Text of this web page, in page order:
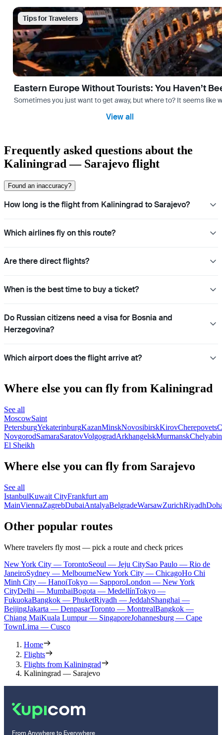
Tips for Travelers
Eastern Europe Without Tourists: You Haven’t
Sometimes you just want to get away, but where to? It seems like
View all
Frequently asked questions about the
Kaliningrad — Sarajevo flight
Found an inaccuracy?
How long is the flight from Kaliningrad to Sarajevo?
Which airlines fly on this route?
Are there direct flights?
When is the best time to buy a ticket?
Do Russian citizens need a visa for Bosnia and
Herzegovina?
Which airport does the flight arrive at?
Where else you can fly from Kaliningrad
See all
MoscowSaint
PetersburgYekaterinburgKazanMinskNovosibirskKirovCherepovets
NovgorodSamaraSaratovVolgogradArkhangelskMurmansk
El Sheikh
Where else you can fly from Sarajevo
See all
IstanbulKuwait CityFrankfurt am
MainViennaZagrebDubaiAntalyaBelgradeWarsawZurichRiyadh
Other popular routes
Where travelers fly most — pick a route and check prices
New York City — TorontoSeoul — Jeju CitySao Paulo — Rio de
JaneiroSydney — MelbourneNew York City — ChicagoHo Chi
Minh City — HanoiTokyo — SapporoLondon — New York
CityDelhi — MumbaiBogota — MedellínTokyo —
FukuokaBangkok — PhuketRiyadh — JeddahShanghai —
BeijingJakarta — DenpasarToronto — MontrealBangkok —
Chiang MaiKuala Lumpur — SingaporeJohannesburg — Cape
TownLima — Cusco
Home
Flights
Flights from Kaliningrad
Kaliningrad — Sarajevo
From Anywhere to Everywhere